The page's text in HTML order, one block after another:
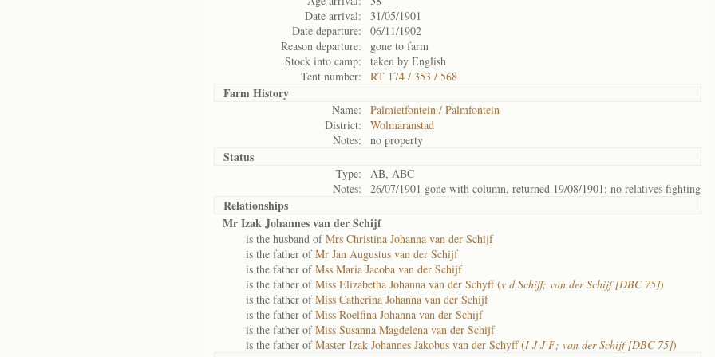
Date arrival:
31/05/1901
Date departure:
06/11/1902
Reason departure:
gone to farm
Stock into camp:
taken by English
Tent number:
RT 174 / 353 / 568
Farm History
Name:
Palmietfontein / Palmfontein
District:
Wolmaranstad
Notes:
no property
Status
Type:
AB, ABC
Notes:
26/07/1901 gone with column, returned 19/08/1901; no relatives fighting
Relationships
Mr Izak Johannes van der Schijf
is the husband ofMrs Christina Johanna van der Schijf
is the father ofMr Jan Augustus van der Schijf
is the father ofMss Maria Jacoba van der Schijf
is the father ofMiss Elizabetha Johanna van der Schyff (v d Schiff; van der Schijf [DBC 75])
is the father ofMiss Catherina Johanna van der Schijf
is the father ofMiss Roelfina Johanna van der Schijf
is the father ofMiss Susanna Magdelena van der Schijf
is the father ofMaster Izak Johannes Jakobus van der Schyff (I J J F; van der Schijf [DBC 75])